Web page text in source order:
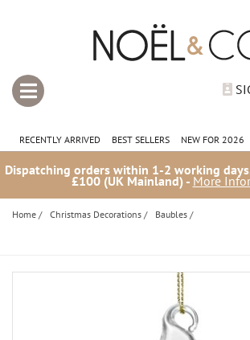
RECENTLY ARRIVED BEST SELLERS NEW FOR 2026
Dispatching orders within 1-2 working
£100 (UK Mainland) - More
Home / Christmas Decorations / Baubles /